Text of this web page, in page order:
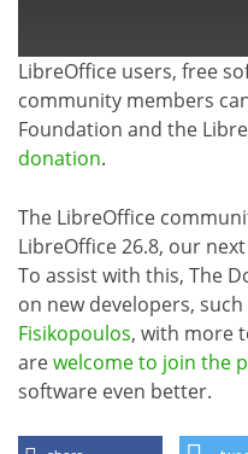
LibreOffice users, free
community members
Foundation and the
donation.
The LibreOffice
LibreOffice 26.8, our
To assist with this, The
on new developers, such
Fisikopoulos, with more
arewelcome to join the
software even better.